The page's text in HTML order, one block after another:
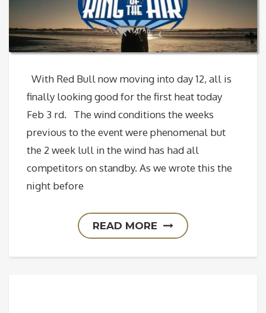
With Red Bull now moving into day 12, all is
finally looking good for the first heat today
Feb 3 rd. The wind conditions the weeks
previous to the event were phenomenal but
the 2 week lull in the wind has had all
competitors on standby. As we wrote this the
night before
READ MORE